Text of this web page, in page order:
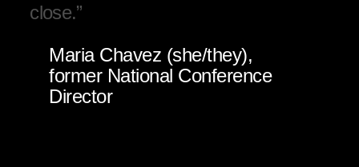
close.”
Maria Chavez (she/they),
former National Conference
Director